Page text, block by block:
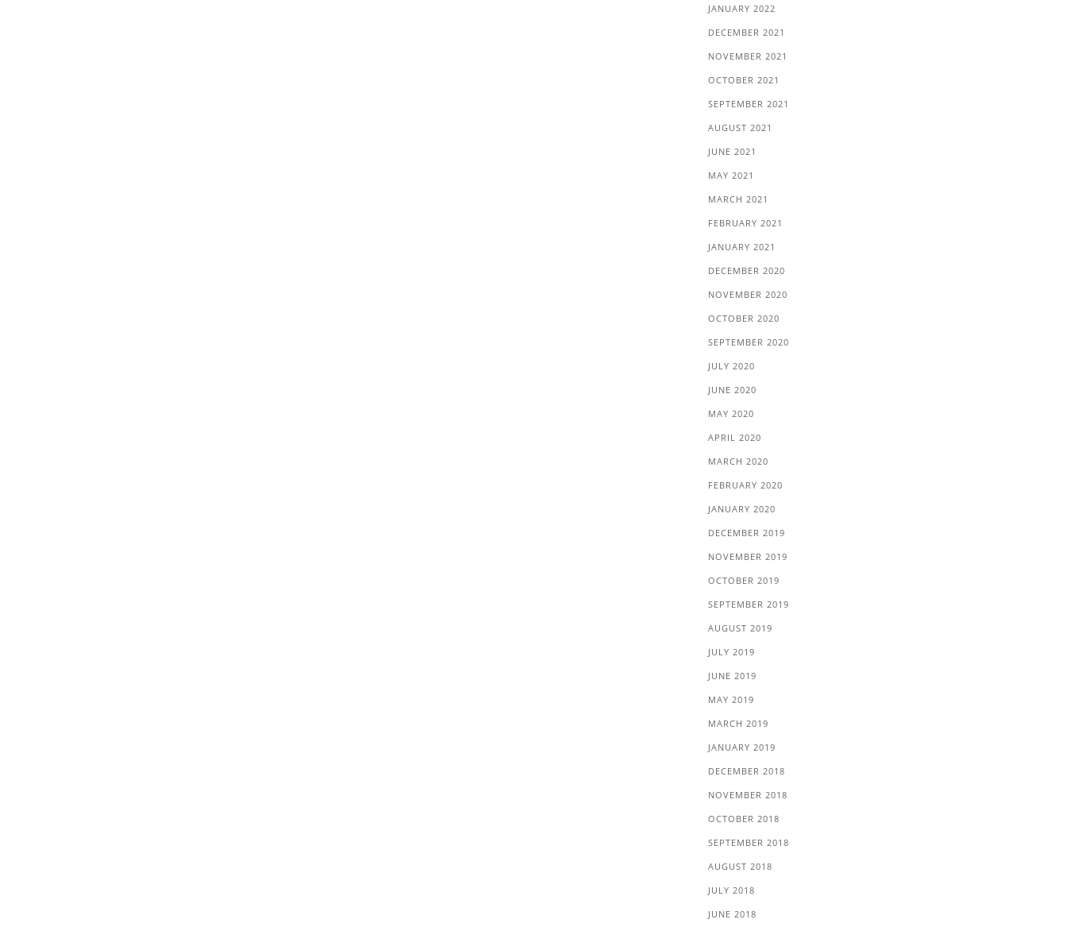
JANUARY 2022
DECEMBER 2021
NOVEMBER 2021
OCTOBER 2021
SEPTEMBER 2021
AUGUST 2021
JUNE 2021
MAY 2021
MARCH 2021
FEBRUARY 2021
JANUARY 2021
DECEMBER 2020
NOVEMBER 2020
OCTOBER 2020
SEPTEMBER 2020
JULY 2020
JUNE 2020
MAY 2020
APRIL 2020
MARCH 2020
FEBRUARY 2020
JANUARY 2020
DECEMBER 2019
NOVEMBER 2019
OCTOBER 2019
SEPTEMBER 2019
AUGUST 2019
JULY 2019
JUNE 2019
MAY 2019
MARCH 2019
JANUARY 2019
DECEMBER 2018
NOVEMBER 2018
OCTOBER 2018
SEPTEMBER 2018
AUGUST 2018
JULY 2018
JUNE 2018